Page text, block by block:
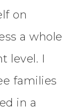
on
a whole
level. I
families
in a